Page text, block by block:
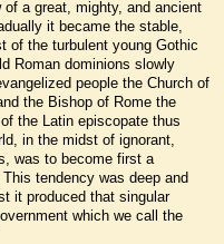
a great, mighty, and ancient
it became the stable,
of the turbulent young Gothic
Roman dominions slowly
people the Church of
the Bishop of Rome the
the Latin episcopate thus
in the midst of ignorant,
was to become first a
tendency was deep and
it produced that singular
which we call the